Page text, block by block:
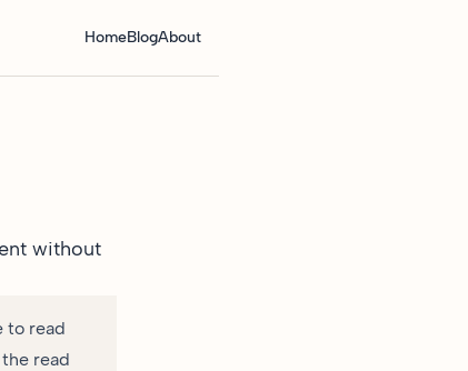
HomeBlogAbout
without
to read
read